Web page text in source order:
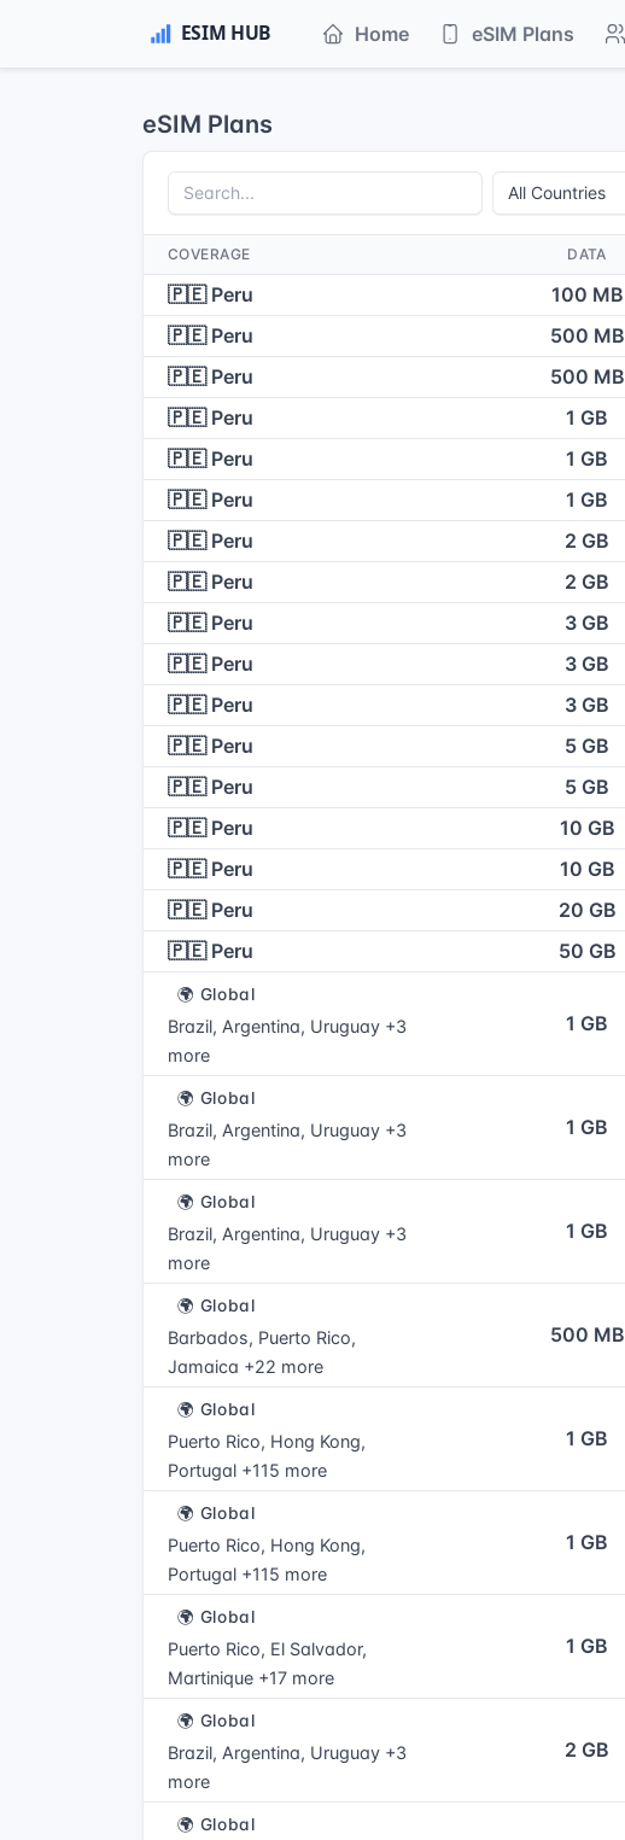
Home eSIM Plans
eSIM Plans
COVERAGE DATA
🇵🇪 Peru 100 MB
🇵🇪 Peru 500 MB
🇵🇪 Peru 500 MB
🇵🇪 Peru 1 GB
🇵🇪 Peru 1 GB
🇵🇪 Peru 1 GB
🇵🇪 Peru 2 GB
🇵🇪 Peru 2 GB
🇵🇪 Peru 3 GB
🇵🇪 Peru 3 GB
🇵🇪 Peru 3 GB
🇵🇪 Peru 5 GB
🇵🇪 Peru 5 GB
🇵🇪 Peru 10 GB
🇵🇪 Peru 10 GB
🇵🇪 Peru 20 GB
🇵🇪 Peru 50 GB
🌍 Global
Brazil, Argentina, Uruguay +3
more
1 GB
🌍 Global
Brazil, Argentina, Uruguay +3
more
1 GB
🌍 Global
Brazil, Argentina, Uruguay +3
more
1 GB
🌍 Global
Barbados, Puerto Rico,
Jamaica +22 more
500 MB
🌍 Global
Puerto Rico, Hong Kong,
Portugal +115 more
1 GB
🌍 Global
Puerto Rico, Hong Kong,
Portugal +115 more
1 GB
🌍 Global
Puerto Rico, El Salvador,
Martinique +17 more
1 GB
🌍 Global
Brazil, Argentina, Uruguay +3
more
2 GB
🌍 Global